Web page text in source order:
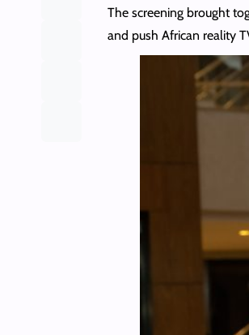
The screening brought
and push African reality